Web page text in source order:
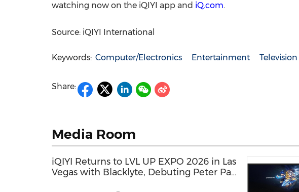
watching now on the iQIYI app and iQ.com.
Source: iQIYI International
Keywords: Computer/Electronics Entertainment Television
Share:
Media Room
iQIYI Returns to LVL UP EXPO 2026 in Las
Vegas with Blacklyte, Debuting Peter Pau